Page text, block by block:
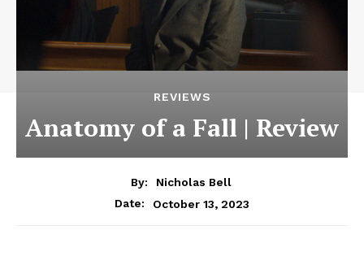
REVIEWS
Anatomy of a Fall | Review
By:
Nicholas Bell
Date:
October 13, 2023